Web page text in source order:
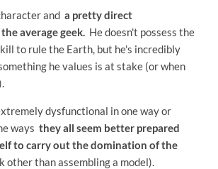
and a pretty direct
average geek. He doesn't possess the
to rule the Earth, but he's incredibly
he values ​​is at stake (or when
dysfunctional in one way or
ways they all seem better prepared
to carry out the domination of the
other than assembling a model).